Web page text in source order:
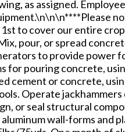
as assigned.
to cover our entire crop
pour, or spread
to provide power
for pouring concrete,
cement or concrete,
Operate jackhammers
or seal structural
wall-forms and